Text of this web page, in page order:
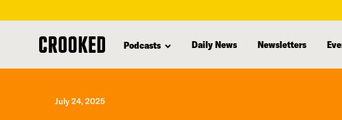
content
Podcasts Daily News Newsletters
July 24, 2025